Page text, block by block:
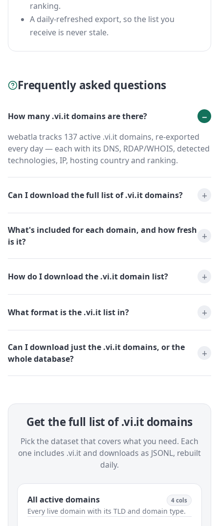
ranking.
A daily-refreshed export, so the list you
receive is never stale.
Frequently asked questions
How many .vi.it domains are there?
webatla tracks 137 active .vi.it domains, re-exported
every day — each with its DNS, RDAP/WHOIS, detected
technologies, IP, hosting country and ranking.
Can I download the full list of .vi.it domains?
What's included for each domain, and how fresh
is it?
How do I download the .vi.it domain list?
What format is the .vi.it list in?
Can I download just the .vi.it domains, or the
whole database?
Get the full list of .vi.it domains
Pick the dataset that covers what you need. Each
one includes .vi.it and downloads as JSONL, rebuilt
daily.
All active domains 4 cols
Every live domain with its TLD and domain type.